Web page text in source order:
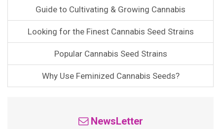
Guide to Cultivating & Growing Cannabis
Looking for the Finest Cannabis Seed Strains
Popular Cannabis Seed Strains
Why Use Feminized Cannabis Seeds?
NewsLetter